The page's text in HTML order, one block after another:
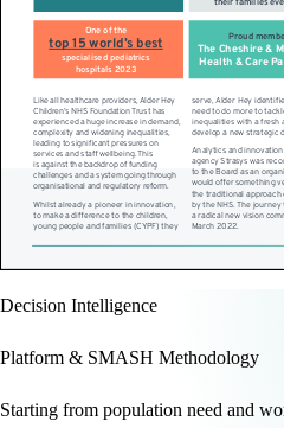
Decision Intelligence
Platform & SMASH Methodology
Starting from population need and